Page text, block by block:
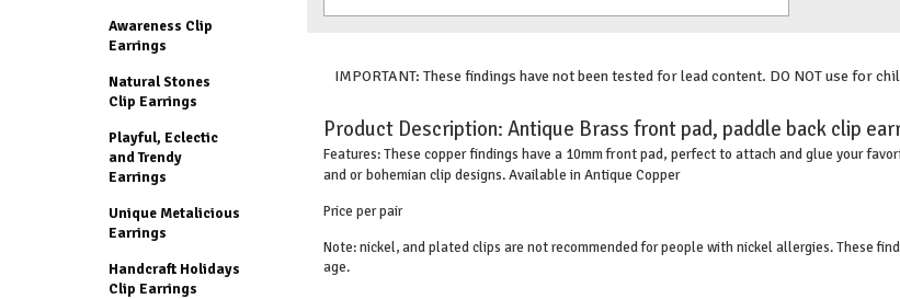
Awareness Clip
Earrings
Natural Stones
Clip Earrings
Playful, Eclectic
and Trendy
Earrings
Unique Metalicious
Earrings
Handcraft Holidays
Clip Earrings
IMPORTANT: These findings have not been tested for lead content. DO NOT use for
Product Description: Antique Brass front pad, paddle back clip
Features:These copper findings have a 10mm front pad, perfect to attach and glue your
and or bohemian clip designs. Available in Antique Copper
Price per pair
Note: nickel, and plated clips are not recommended for people with nickel allergies. These
age.